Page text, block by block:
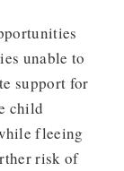
unable to
support for
child
fleeing
risk of